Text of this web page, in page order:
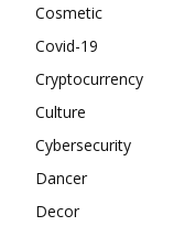
Cosmetic
Covid-19
Cryptocurrency
Culture
Cybersecurity
Dancer
Decor